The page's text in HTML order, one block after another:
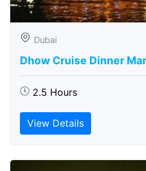
Dubai
Dhow Cruise Dinner
2.5 Hours
View Details